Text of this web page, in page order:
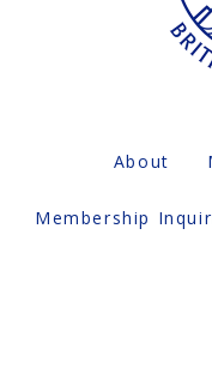
About
Membership